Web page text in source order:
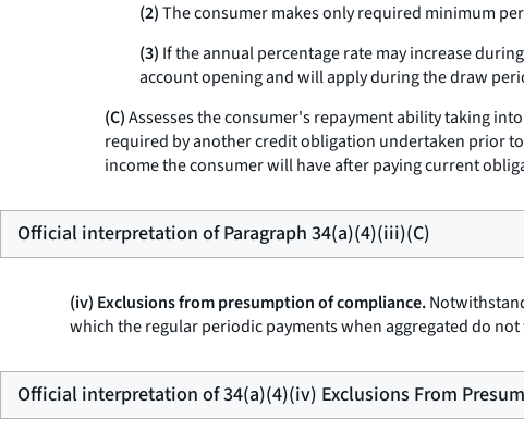
(2)The consumer makes only required minimum
(3) If the annual percentage rate may increase
account opening and will apply during the draw
(C)Assesses the consumer's repayment ability taking
required by another credit obligation undertaken prior
income the consumer will have after paying current
Official interpretation of Paragraph 34(a)(4)(iii)(C)
(iv) Exclusions from presumption of compliance.
which the regular periodic payments when aggregated do
Official interpretation of 34(a)(4)(iv) Exclusions From